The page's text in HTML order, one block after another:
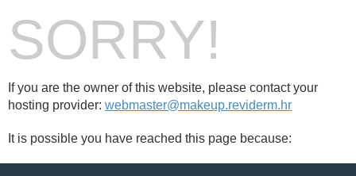
SORRY!
If you are the owner of this website, please contact your
hosting provider: webmaster@makeup.reviderm.hr
It is possible you have reached this page because: